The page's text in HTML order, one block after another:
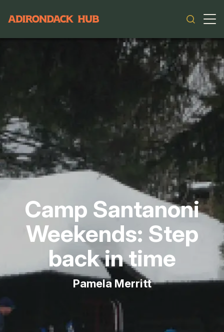
Main navigation
Camp Santanoni
Weekends: Step
back in time
Pamela Merritt